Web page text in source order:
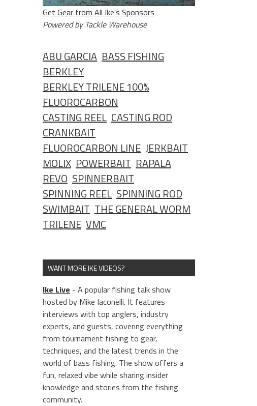
Get Gear from All Ike's Sponsors
Powered by Tackle Warehouse
ABU GARCIA BASS FISHING
BERKLEY
BERKLEY TRILENE 100%
FLUOROCARBON
CASTING REEL CASTING ROD
CRANKBAIT
FLUOROCARBON LINE JERKBAIT
MOLIX POWERBAIT RAPALA
REVO SPINNERBAIT
SPINNING REEL SPINNING ROD
SWIMBAIT THE GENERAL WORM
TRILENE VMC
WANT MORE IKE VIDEOS?
Ike Live - A popular fishing talk show
hosted by Mike Iaconelli. It features
interviews with top anglers, industry
experts, and guests, covering everything
from tournament fishing to gear,
techniques, and the latest trends in the
world of bass fishing. The show offers a
fun, relaxed vibe while sharing insider
knowledge and stories from the fishing
community.